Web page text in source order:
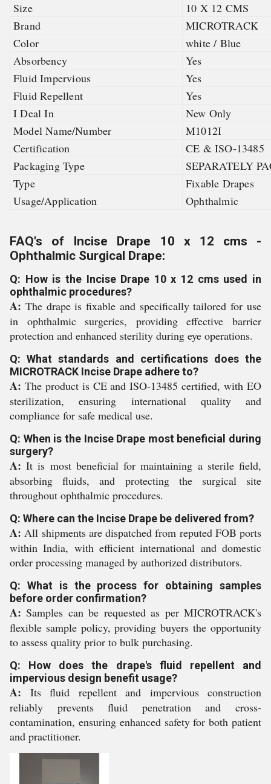
Size
10 X 12 CMS
Brand
MICROTRACK
Color
white / Blue
Absorbency
Yes
Fluid Impervious
Yes
Fluid Repellent
Yes
I Deal In
New Only
Model Name/Number
M1012I
Certification
CE & ISO-13485
Packaging Type
SEPARATELY
Type
Fixable Drapes
Usage/Application
Ophthalmic
FAQ's of Incise Drape 10 x 12 cms -
Ophthalmic Surgical Drape:
Q: How is the Incise Drape 10 x 12 cms used in
ophthalmic procedures?
A: The drape is fixable and specifically tailored for use
in ophthalmic surgeries, providing effective barrier
protection and enhanced sterility during eye operations.
Q: What standards and certifications does the
MICROTRACK Incise Drape adhere to?
A: The product is CE and ISO-13485 certified, with EO
sterilization, ensuring international quality and
compliance for safe medical use.
Q: When is the Incise Drape most beneficial during
surgery?
A: It is most beneficial for maintaining a sterile field,
absorbing fluids, and protecting the surgical site
throughout ophthalmic procedures.
Q: Where can the Incise Drape be delivered from?
A: All shipments are dispatched from reputed FOB ports
within India, with efficient international and domestic
order processing managed by authorized distributors.
Q: What is the process for obtaining samples
before order confirmation?
A: Samples can be requested as per MICROTRACK's
flexible sample policy, providing buyers the opportunity
to assess quality prior to bulk purchasing.
Q: How does the drape's fluid repellent and
impervious design benefit usage?
A: Its fluid repellent and impervious construction
reliably prevents fluid penetration and cross-
contamination, ensuring enhanced safety for both patient
and practitioner.